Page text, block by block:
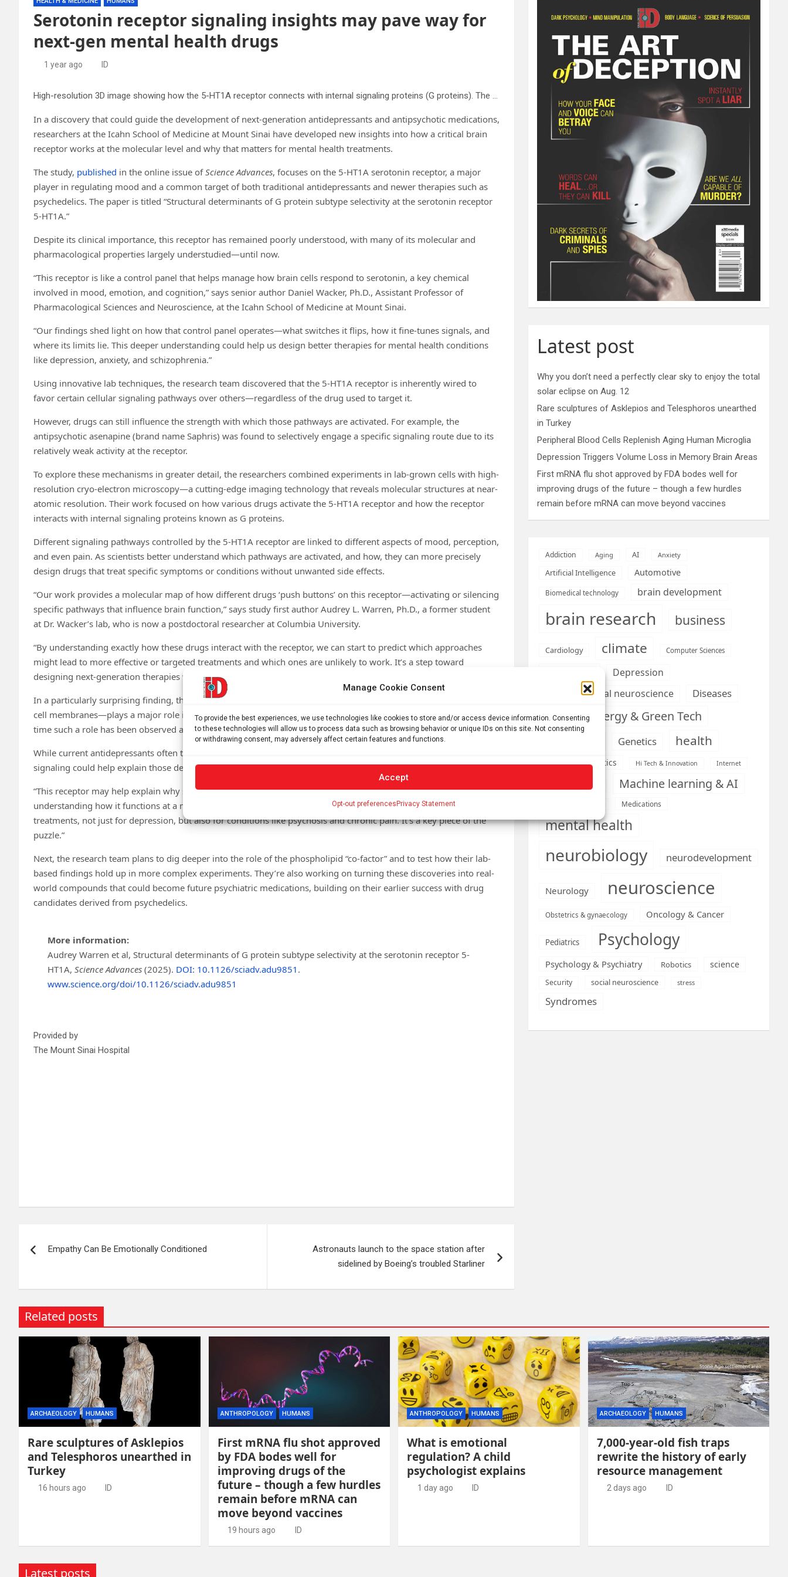
Manage Cookie Consent
To provide the best experiences, we use technologies like cookies to store and/or access device information. Consenting
to these technologies will allow us to process data such as browsing behavior or unique IDs on this site. Not consenting
or withdrawing consent, may adversely affect certain features and functions.
Accept
Opt-out preferences Privacy Statement
Serotonin receptor signaling insights may pave way for
next-gen mental health drugs
1 year ago ID
High-resolution 3D image showing how the 5-HT1A receptor connects with internal signaling proteins (G proteins). The highlighted areas reveal key contact points between the receptor and two different types of G proteins, captured using advanced cryo-electron microscopy. Credit: From A.L Warren et al., Structural determinants of G protein subtype selectivity at the serotonin receptor 5-HT1A. Science Advances. 2025. This work is licensed under CC BY-NC 4.0 (creativecommons.org/licenses/by-nc/4.0/).
In a discovery that could guide the development of next-generation antidepressants and antipsychotic medications,
researchers at the Icahn School of Medicine at Mount Sinai have developed new insights into how a critical brain
receptor works at the molecular level and why that matters for mental health treatments.
The study, published in the online issue ofScience Advances, focuses on the 5-HT1A serotonin receptor, a major
player in regulating mood and a common target of both traditional antidepressants and newer therapies such as
psychedelics. The paper is titled “Structural determinants of G protein subtype selectivity at the serotonin receptor
5-HT1A.”
Despite its clinical importance, this receptor has remained poorly understood, with many of its molecular and
pharmacological properties largely understudied—until now.
“This receptor is like a control panel that helps manage how brain cells respond to serotonin, a key chemical
involved in mood, emotion, and cognition,” says senior author Daniel Wacker, Ph.D., Assistant Professor of
Pharmacological Sciences and Neuroscience, at the Icahn School of Medicine at Mount Sinai.
“Our findings shed light on how that control panel operates—what switches it flips, how it fine-tunes signals, and
where its limits lie. This deeper understanding could help us design better therapies for mental health conditions
like depression, anxiety, and schizophrenia.”
Using innovative lab techniques, the research team discovered that the 5-HT1A receptor is inherently wired to
favor certain cellular signaling pathways over others—regardless of the drug used to target it.
However, drugs can still influence the strength with which those pathways are activated. For example, the
antipsychotic asenapine (brand name Saphris) was found to selectively engage a specific signaling route due to its
relatively weak activity at the receptor.
To explore these mechanisms in greater detail, the researchers combined experiments in lab-grown cells with high-
resolution cryo-electron microscopy—a cutting-edge imaging technology that reveals molecular structures at near-
atomic resolution. Their work focused on how various drugs activate the 5-HT1A receptor and how the receptor
interacts with internal signaling proteins known as G proteins.
Different signaling pathways controlled by the 5-HT1A receptor are linked to different aspects of mood, perception,
and even pain. As scientists better understand which pathways are activated, and how, they can more precisely
design drugs that treat specific symptoms or conditions without unwanted side effects.
“Our work provides a molecular map of how different drugs ‘push buttons’ on this receptor—activating or silencing
specific pathways that influence brain function,” says study first author Audrey L. Warren, Ph.D., a former student
at Dr. Wacker’s lab, who is now a postdoctoral researcher at Columbia University.
“By understanding exactly how these drugs interact with the receptor, we can start to predict which approaches
might lead to more effective or targeted treatments and which ones are unlikely to work. It’s a step toward
designing next-generation therapies with greater precision and fewer side effects.”
In a particularly surprising finding, the researchers discovered that a phospholipid—a type of fat molecule found in
cell membranes—plays a major role in steering the receptor’s activity, almost like a hidden co-pilot. This is the first
time such a role has been observed among the more than 700 known receptors of this type in the human body.
While current antidepressants often take weeks to work, scientists hope this new understanding of 5-HT1A
signaling could help explain those delays and lead to faster-acting alternatives.
“This receptor may help explain why standard antidepressants take long to work,” says Dr. Wacker. “By
understanding how it functions at a molecular level, we have a clearer path to designing faster, more effective
treatments, not just for depression, but also for conditions like psychosis and chronic pain. It’s a key piece of the
puzzle.”
Next, the research team plans to dig deeper into the role of the phospholipid “co-factor” and to test how their lab-
based findings hold up in more complex experiments. They’re also working on turning these discoveries into real-
world compounds that could become future psychiatric medications, building on their earlier success with drug
candidates derived from psychedelics.
More information:
Audrey Warren et al, Structural determinants of G protein subtype selectivity at the serotonin receptor 5-
HT1A, Science Advances (2025). DOI: 10.1126/sciadv.adu9851 .
www.science.org/doi/10.1126/sciadv.adu9851
Provided by
The Mount Sinai Hospital
navigation
Empathy Can Be Emotionally Conditioned
Astronauts launch to the space station after
sidelined by Boeing’s troubled Starliner
Latest post
Why you don’t need a perfectly clear sky to enjoy the total
solar eclipse on Aug. 12
Rare sculptures of Asklepios and Telesphoros unearthed
in Turkey
Peripheral Blood Cells Replenish Aging Human Microglia
Depression Triggers Volume Loss in Memory Brain Areas
First mRNA flu shot approved by FDA bodes well for
improving drugs of the future – though a few hurdles
remain before mRNA can move beyond vaccines
Addiction Aging AI Anxiety
Artificial Intelligence Automotive
Biomedical technology brain development
brain research business
Cardiology climate Computer Sciences
Depression
developmental neuroscience
Diseases
emotion Energy & Green Tech
Genetics health
Health informatics Hi Tech & Innovation Internet
Machine Learning Machine learning & AI
Medications
mental health
neurobiology neurodevelopment
Neurology neuroscience
Obstetrics & gynaecology Oncology & Cancer
Pediatrics Psychology
Psychology & Psychiatry Robotics science
Security social neuroscience stress
Syndromes
Related posts
ARCHAEOLOGY HUMANS
Rare sculptures of Asklepios
and Telesphoros unearthed in
Turkey
16 hours ago ID
ANTHROPOLOGY HUMANS
First mRNA flu shot approved
by FDA bodes well for
improving drugs of the
future – though a few hurdles
remain before mRNA can
move beyond vaccines
19 hours ago ID
ANTHROPOLOGY HUMANS
What is emotional
regulation? A child
psychologist explains
1 day ago ID
ARCHAEOLOGY HUMANS
7,000-year-old fish traps
rewrite the history of early
resource management
2 days ago ID
Latest posts